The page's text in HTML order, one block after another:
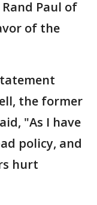
Paul of
of the
the former
"As I have
policy, and
hurt